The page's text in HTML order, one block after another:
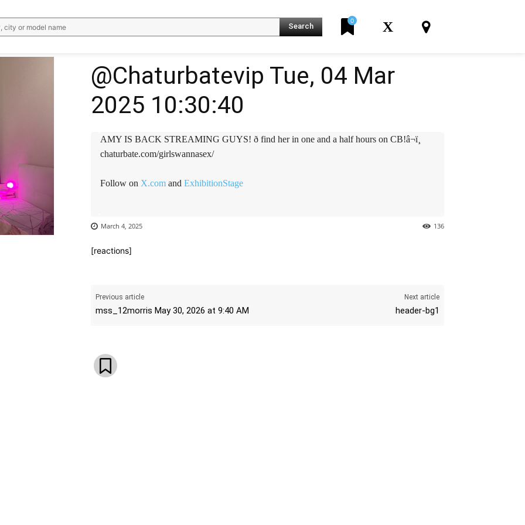
city or model name Search
0 X
@Chaturbatevip Tue, 04 Mar
2025 10:30:40
AMY IS BACK STREAMING GUYS! ð find her in one and a half hours on CB!â¬ï¸
chaturbate.com/girlswannasex/
Follow on X.com and ExhibitionStage
March 4, 2025 136
[reactions]
Previous article
mss_12morris May 30, 2026 at 9:40 AM
Next article
header-bg1